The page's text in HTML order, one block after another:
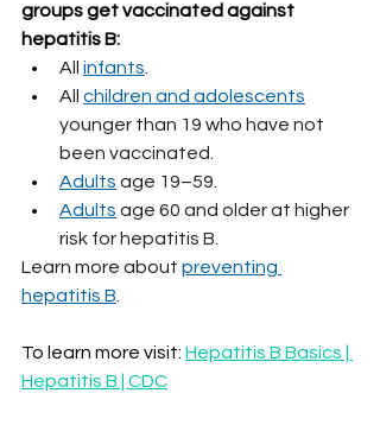
groups get vaccinated against
hepatitis B:
All infants
All children and adolescents
younger than 19 who have not
been vaccinated.
Adults age 19–59.
Adults age 60 and older at higher
risk for hepatitis B.
Learn more about preventing
hepatitis B
To learn more visit: Hepatitis B Basics |
Hepatitis B | CDC